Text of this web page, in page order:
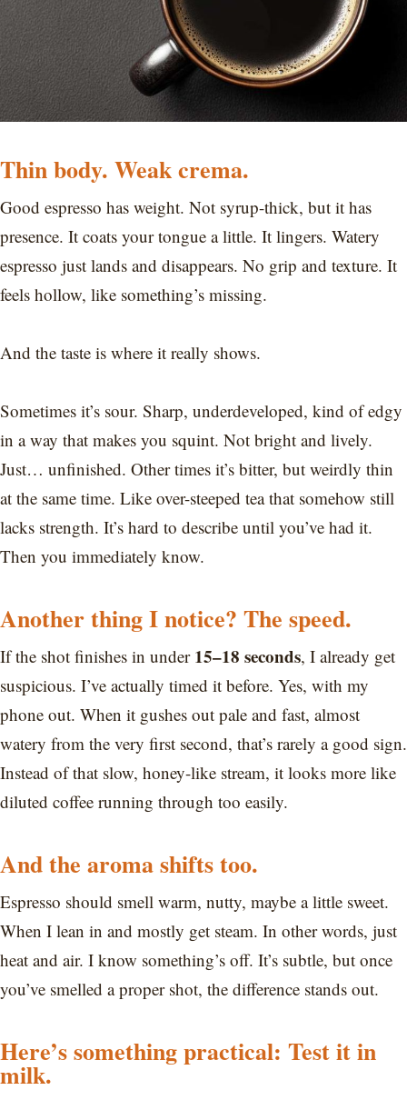
Thin body. Weak crema.
Good espresso has weight. Not syrup-thick, but it has
presence. It coats your tongue a little. It lingers. Watery
espresso just lands and disappears. No grip and texture. It
feels hollow, like something’s missing.
And the taste is where it really shows.
Sometimes it’s sour. Sharp, underdeveloped, kind of edgy
in a way that makes you squint. Not bright and lively.
Just… unfinished. Other times it’s bitter, but weirdly thin
at the same time. Like over-steeped tea that somehow still
lacks strength. It’s hard to describe until you’ve had it.
Then you immediately know.
Another thing I notice? The speed.
If the shot finishes in under 15–18 seconds, I already get
suspicious. I’ve actually timed it before. Yes, with my
phone out. When it gushes out pale and fast, almost
watery from the very first second, that’s rarely a good sign.
Instead of that slow, honey-like stream, it looks more like
diluted coffee running through too easily.
And the aroma shifts too.
Espresso should smell warm, nutty, maybe a little sweet.
When I lean in and mostly get steam. In other words, just
heat and air. I know something’s off. It’s subtle, but once
you’ve smelled a proper shot, the difference stands out.
Here’s something practical: Test it in
milk.